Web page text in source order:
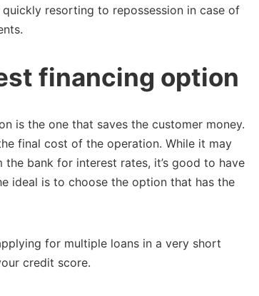
resorting to repossession in case of
financing option
is the one that saves the customer money.
final cost of the operation. While it may
bank for interest rates, it’s good to have
ideal is to choose the option that has the
for multiple loans in a very short
credit score.